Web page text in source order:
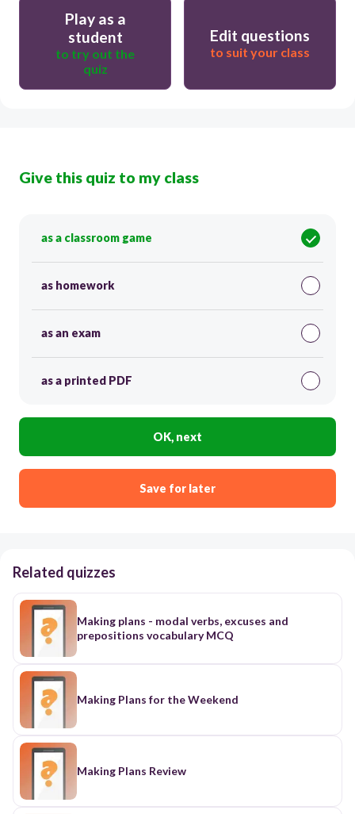
Play as a
student
to try out the
quiz
Edit questions
to suit your class
Give this quiz to my class
as a classroom game
as homework
as an exam
as a printed PDF
OK, next
Save for later
Related quizzes
Making plans - modal verbs, excuses and
prepositions vocabulary MCQ
Making Plans for the Weekend
Making Plans Review